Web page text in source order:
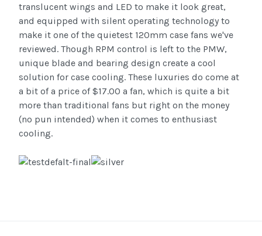
translucent wings and LED to make it look great,
and equipped with silent operating technology to
make it one of the quietest 120mm case fans we've
reviewed. Though RPM control is left to the PMW,
unique blade and bearing design create a cool
solution for case cooling. These luxuries do come at
a bit of a price of $17.00 a fan, which is quite a bit
more than traditional fans but right on the money
(no pun intended) when it comes to enthusiast
cooling.